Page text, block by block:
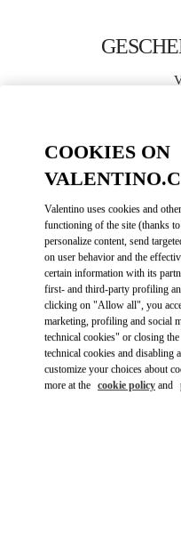
COOKIES ON
Valentino uses cookies and
functioning of the site (thanks
personalize content, send
on user behavior and the
certain information with its
first- and third-party profiling
clicking on "Allow all", you
marketing, profiling and social
technical cookies" or closing
technical cookies and
customize your choices about
more at the cookie policy and